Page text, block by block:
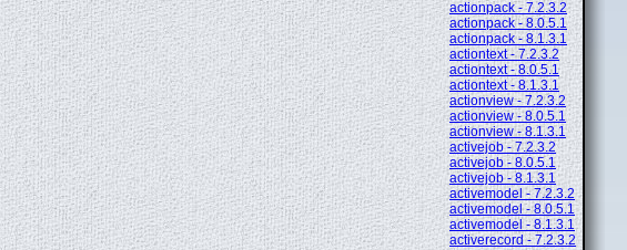
actionpack - 7.2.3.2
actionpack - 8.0.5.1
actionpack - 8.1.3.1
actiontext - 7.2.3.2
actiontext - 8.0.5.1
actiontext - 8.1.3.1
actionview - 7.2.3.2
actionview - 8.0.5.1
actionview - 8.1.3.1
activejob - 7.2.3.2
activejob - 8.0.5.1
activejob - 8.1.3.1
activemodel - 7.2.3.2
activemodel - 8.0.5.1
activemodel - 8.1.3.1
activerecord - 7.2.3.2